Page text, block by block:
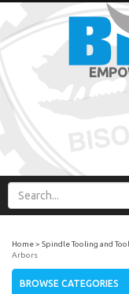
Home Spindle Tooling and
Arbors
BROWSE CATEGORIES